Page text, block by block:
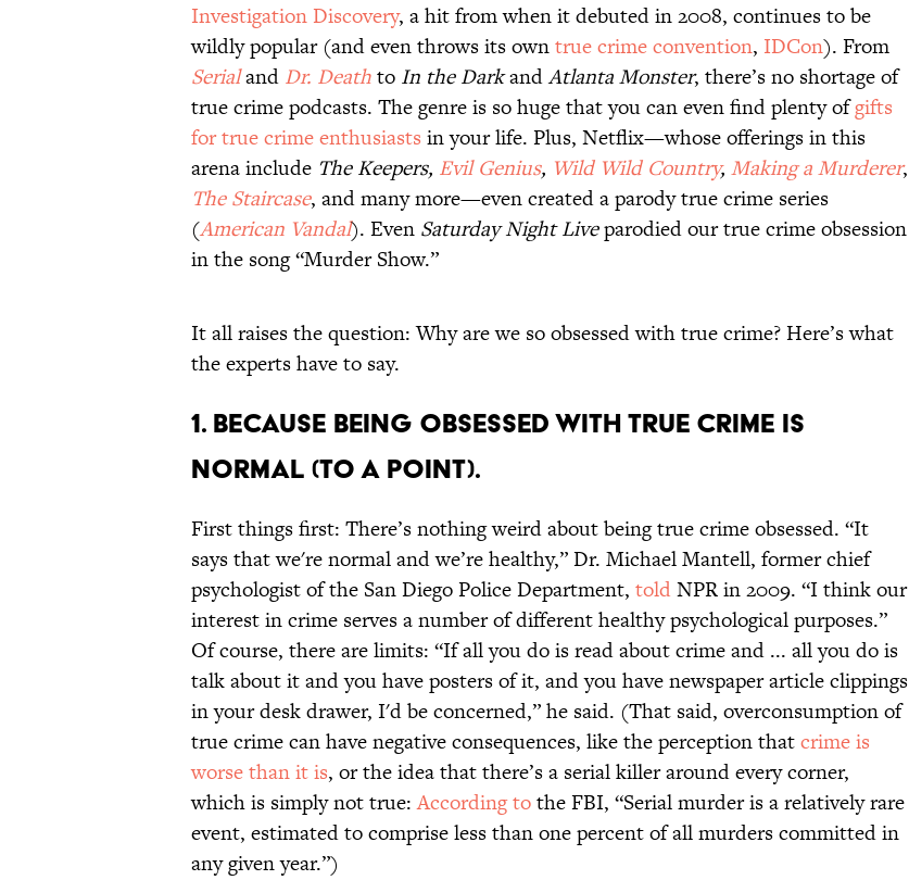
Investigation Discovery, a hit from when it debuted in 2008, continues to be
wildly popular (and even throws its owntrue crime convention, IDCon). From
Serialand Dr. Deathto In the DarkandAtlanta Monster, there’s no shortage of
true crime podcasts. The genre is so huge that you can even find plenty ofgifts
for true crime enthusiasts in your life. Plus, Netflix—whose offerings in this
arena include The Keepers, Evil Genius, Wild Wild Country, Making a Murderer,
The Staircase, and many more—even created a parody true crime series
(American Vandal). Even Saturday Night Liveparodied our true crime obsession
in the song “Murder Show.”
It all raises the question: Why are we so obsessed with true crime? Here’s what
the experts have to say.
1. Because being obsessed with true crime is
normal (to a point).
First things first: There’s nothing weird about being true crime obsessed. “It
says that we're normal and we’re healthy,” Dr. Michael Mantell, former chief
psychologist of the San Diego Police Department, toldNPR in 2009. “I think our
interest in crime serves a number of different healthy psychological purposes.”
Of course, there are limits: “If all you do is read about crime and ... all you do is
talk about it and you have posters of it, and you have newspaper article clippings
in your desk drawer, I'd be concerned,” he said. (That said, overconsumption of
true crime can have negative consequences, like the perception thatcrime is
worse than it is, or the idea that there’s a serial killer around every corner,
which is simply not true:According tothe FBI, “Serial murder is a relatively rare
event, estimated to comprise less than one percent of all murders committed in
any given year.”)